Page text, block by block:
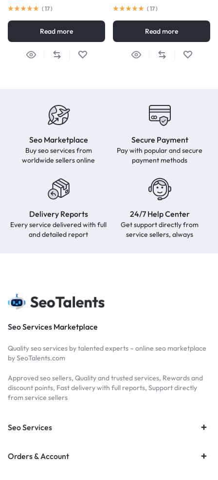
( 17)
Read more
( 17)
Read more
Seo Marketplace
Buy seo services from
worldwide sellers online
Secure Payment
Pay with popular and secure
payment methods
Delivery Reports
Every service delivered with full
and detailed report
24/7 Help Center
Get support directly from
service sellers, always
Seo Services Marketplace
Quality seo services by talented experts – online seo marketplace
by SeoTalents.com
Approved seo sellers, Quality and trusted services, Rewards and
discount points, Fast delivery with full reports, Support directly
from service sellers
Seo Services
Orders & Account